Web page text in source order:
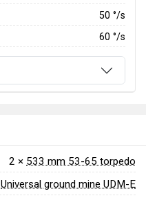
50 °/s
60 °/s
2 × 533 mm 53-65 torpedo
Universal ground mine UDM-E